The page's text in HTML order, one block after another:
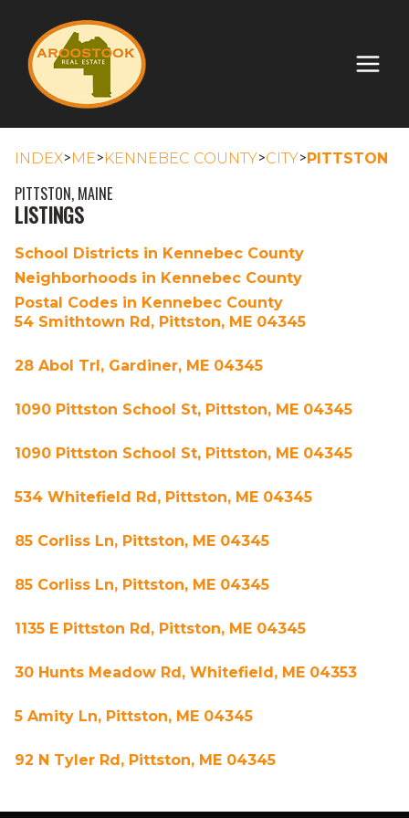
INDEX>ME>KENNEBEC COUNTY>CITY>PITTSTON
PITTSTON, MAINE
LISTINGS
School Districts in Kennebec County
Neighborhoods in Kennebec County
Postal Codes in Kennebec County
54 Smithtown Rd, Pittston, ME 04345
28 Abol Trl, Gardiner, ME 04345
1090 Pittston School St, Pittston, ME 04345
1090 Pittston School St, Pittston, ME 04345
534 Whitefield Rd, Pittston, ME 04345
85 Corliss Ln, Pittston, ME 04345
85 Corliss Ln, Pittston, ME 04345
1135 E Pittston Rd, Pittston, ME 04345
30 Hunts Meadow Rd, Whitefield, ME 04353
5 Amity Ln, Pittston, ME 04345
92 N Tyler Rd, Pittston, ME 04345